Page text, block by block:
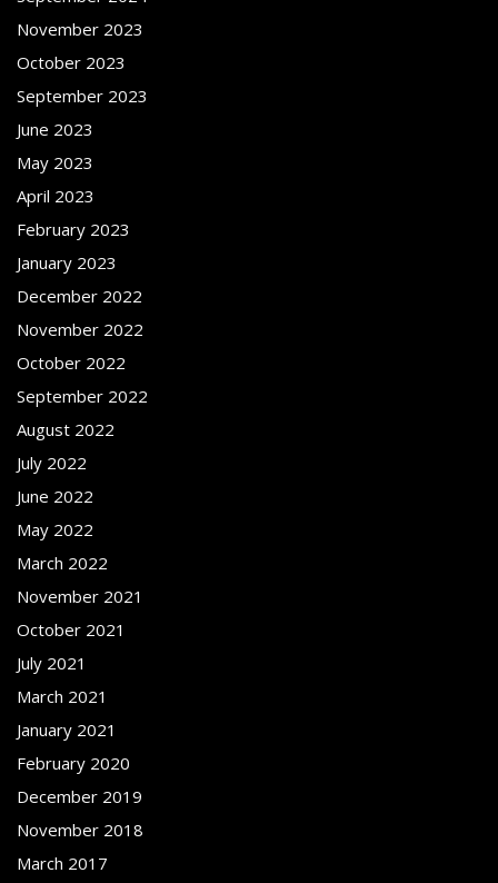
November 2023
October 2023
September 2023
June 2023
May 2023
April 2023
February 2023
January 2023
December 2022
November 2022
October 2022
September 2022
August 2022
July 2022
June 2022
May 2022
March 2022
November 2021
October 2021
July 2021
March 2021
January 2021
February 2020
December 2019
November 2018
March 2017